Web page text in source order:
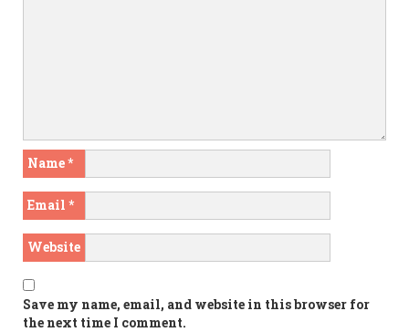
Name*
Email *
Website
Save my name, email, and website in this browser for
the next time I comment.